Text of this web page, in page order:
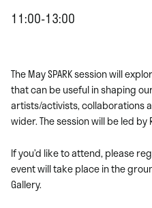
11:00-13:00
The May SPARK session will
that can be useful in shaping
artists/activists, collaborations
wider. The session will be led by
If you’d like to attend, please
event will take place in the
Gallery.